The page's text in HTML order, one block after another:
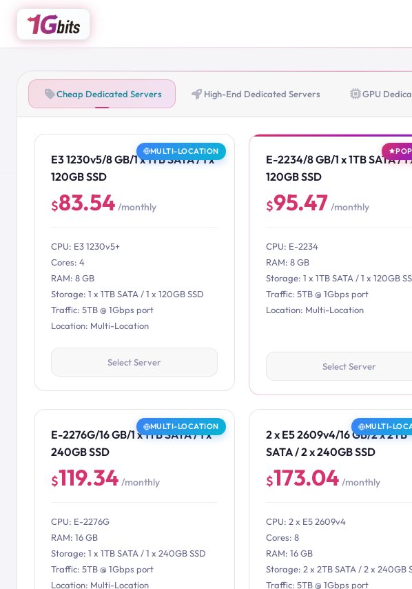
Cheap Dedicated Servers High-End Dedicated Servers GPU
MULTI-LOCATION
E3 1230v5/8 GB/1 x 1TB SATA / 1 x
120GB SSD
$83.54 /monthly
CPU: E3 1230v5+
Cores: 4
RAM: 8 GB
Storage: 1 x 1TB SATA / 1 x 120GB SSD
Traffic: 5TB @ 1Gbps port
Location: Multi-Location
Select Server
E-2234/8 GB/1 x 1TB SATA / 1
120GB SSD
$95.47 /monthly
CPU: E-2234
RAM: 8 GB
Storage: 1 x 1TB SATA / 1 x 120GB
Traffic: 5TB @ 1Gbps port
Location: Multi-Location
Select Server
MULTI-LOCATION
E-2276G/16 GB/1 x 1TB SATA / 1 x
240GB SSD
$119.34 /monthly
CPU: E-2276G
RAM: 16 GB
Storage: 1 x 1TB SATA / 1 x 240GB SSD
Traffic: 5TB @ 1Gbps port
Location: Multi-Location
MULTI-
2 x E5 2609v4/16 GB/2 x 2TB
SATA / 2 x 240GB SSD
$173.04 /monthly
CPU: 2 x E5 2609v4
Cores: 8
RAM: 16 GB
Storage: 2 x 2TB SATA / 2 x 240GB
Traffic: 5TB @ 1Gbps port